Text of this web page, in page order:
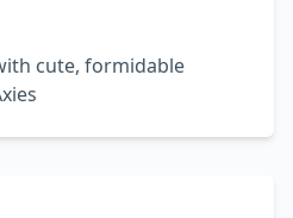
cute, formidable